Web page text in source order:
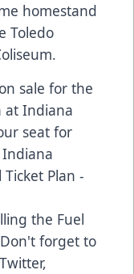
homestand
Toledo
sale for the
at Indiana
seat for
Plan -
the Fuel
forget to